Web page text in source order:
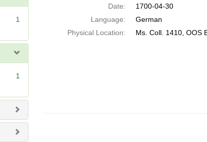
1
1
Date:
1700-04-30
Language:
German
Physical Location:
Ms. Coll. 1410, OOS